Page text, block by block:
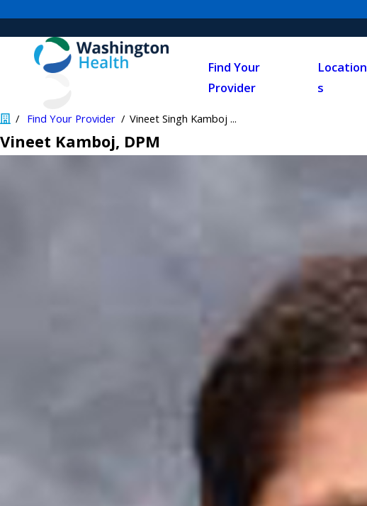
Find Your
Provider
Location
s
Find Your Provider Vineet Singh Kamboj ...
Vineet Kamboj, DPM